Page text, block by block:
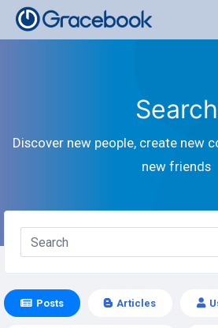
Search
Discover new people, create new
new friends
Posts Articles